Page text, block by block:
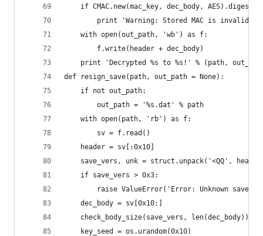
if CMAC.new(mac_key, dec_body,
print 'Warning: Stored MAC is invalid,
    with open(out_path, 'wb') as f:
        f.write(header + dec_body)
print 'Decrypted %s to %s!' % (path,
def resign_save(path, out_path = None):
    if not out_path:
        out_path = '%s.dat' % path
    with open(path, 'rb') as f:
        sv = f.read()
    header = sv[:0x10]
save_vers, unk = struct.unpack('<QQ',
    if save_vers > 0x3:
raise ValueError('Error: Unknown save
    dec_body = sv[0x10:]
    check_body_size(save_vers, len(dec_body))
    key_seed = os.urandom(0x10)